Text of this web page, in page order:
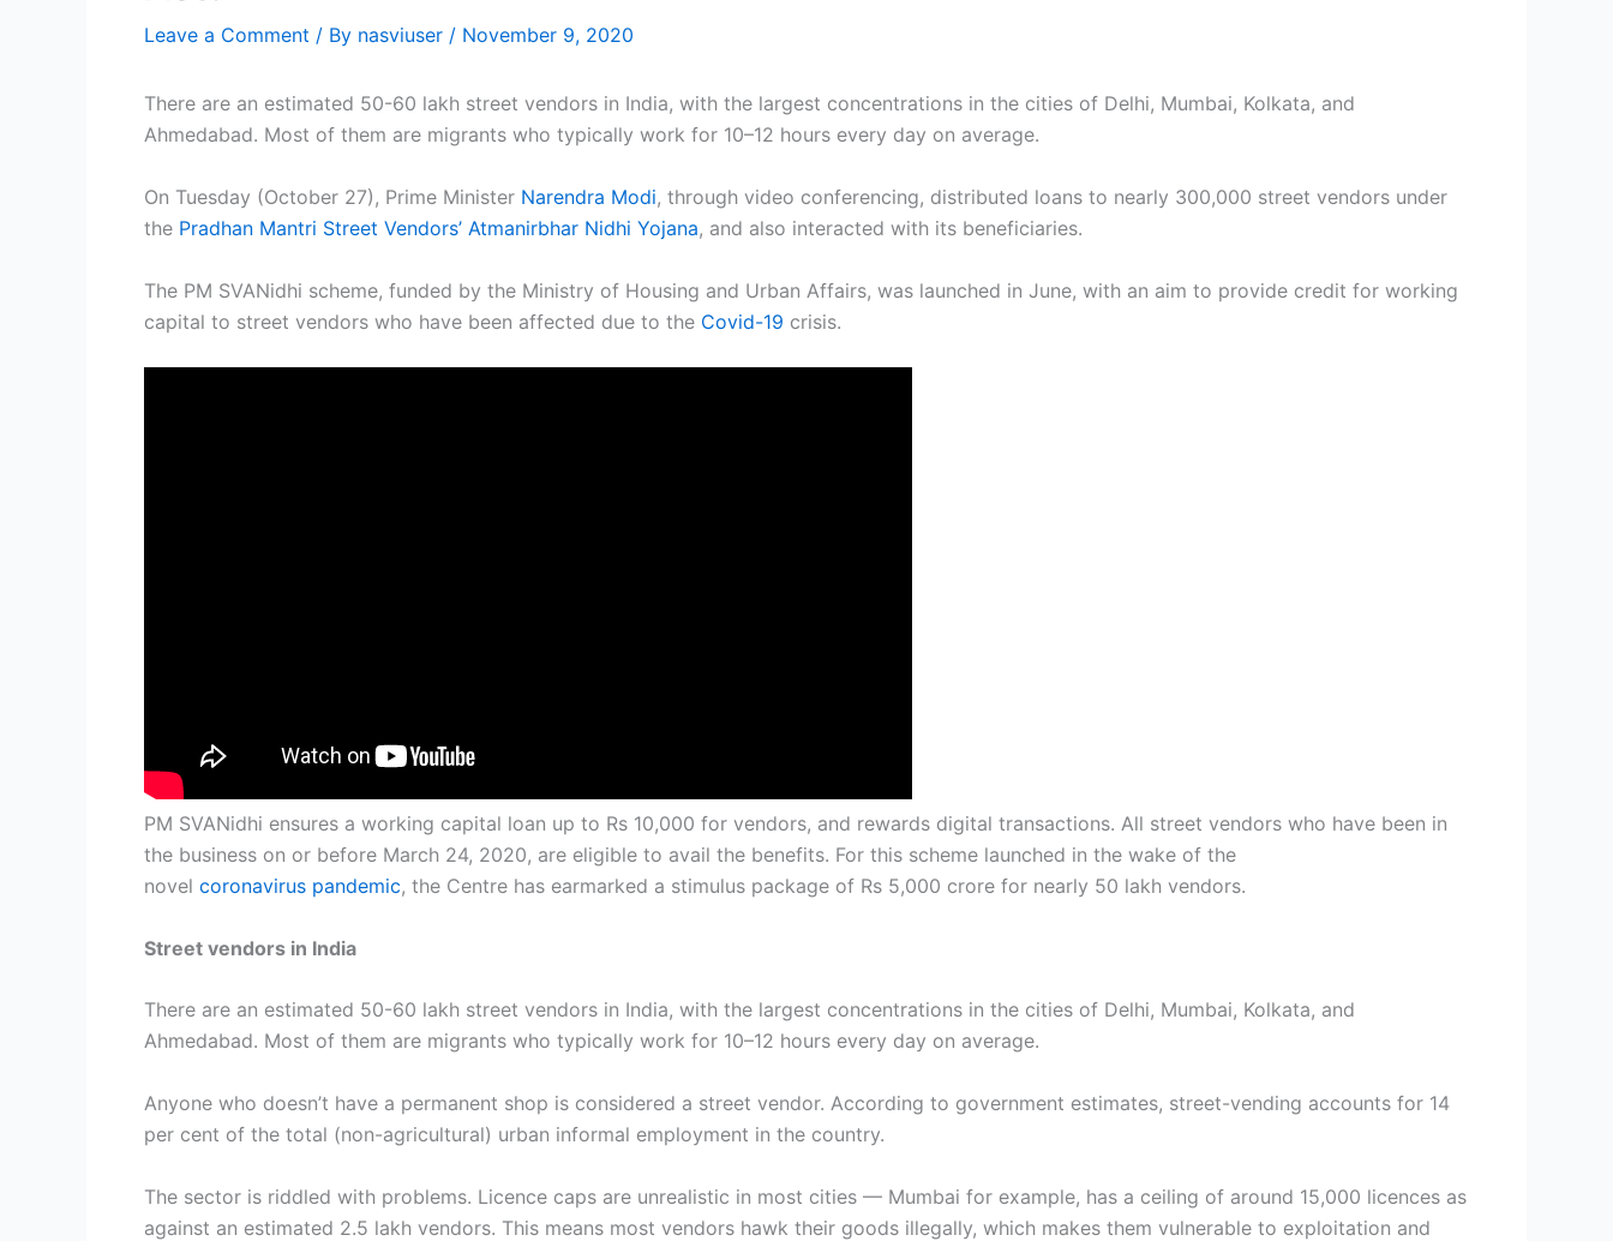
Leave a Comment / By nasviuser / November 9, 2020
There are an estimated 50-60 lakh street vendors in India, with the largest concentrations in the cities of Delhi, Mumbai, Kolkata, and
Ahmedabad. Most of them are migrants who typically work for 10–12 hours every day on average.
On Tuesday (October 27), Prime Minister Narendra Modi, through video conferencing, distributed loans to nearly 300,000 street vendors under
the Pradhan Mantri Street Vendors’ Atmanirbhar Nidhi Yojana, and also interacted with its beneficiaries.
The PM SVANidhi scheme, funded by the Ministry of Housing and Urban Affairs, was launched in June, with an aim to provide credit for working
capital to street vendors who have been affected due to the Covid-19 crisis.
PM SVANidhi ensures a working capital loan up to Rs 10,000 for vendors, and rewards digital transactions. All street vendors who have been in
the business on or before March 24, 2020, are eligible to avail the benefits. For this scheme launched in the wake of the
novel coronavirus pandemic, the Centre has earmarked a stimulus package of Rs 5,000 crore for nearly 50 lakh vendors.
Street vendors in India
There are an estimated 50-60 lakh street vendors in India, with the largest concentrations in the cities of Delhi, Mumbai, Kolkata, and
Ahmedabad. Most of them are migrants who typically work for 10–12 hours every day on average.
Anyone who doesn’t have a permanent shop is considered a street vendor. According to government estimates, street-vending accounts for 14
per cent of the total (non-agricultural) urban informal employment in the country.
The sector is riddled with problems. Licence caps are unrealistic in most cities — Mumbai for example, has a ceiling of around 15,000 licences as
against an estimated 2.5 lakh vendors. This means most vendors hawk their goods illegally, which makes them vulnerable to exploitation and